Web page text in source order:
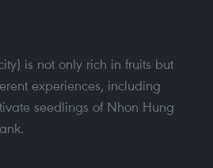
is not only rich in fruits but
experiences, including
seedlings of Nhon Hung